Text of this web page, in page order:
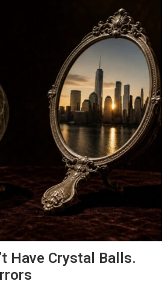
Have Crystal Balls.